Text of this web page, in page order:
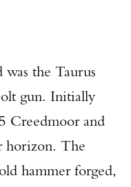
was the Taurus
gun. Initially
Creedmoor and
horizon. The
hammer forged,